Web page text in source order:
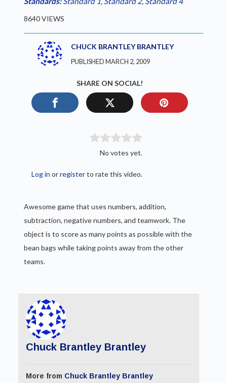
8640 VIEWS
CHUCK BRANTLEY BRANTLEY
PUBLISHED MARCH 2, 2009
SHARE ON SOCIAL!
No votes yet.
Log in orregisterto rate this video.
Awesome game that uses numbers, addition,
subtraction, negative numbers, and teamwork. The
object is to score as many points as possible with the
bean bags while taking points away from the other
teams.
Chuck Brantley Brantley
More from Chuck Brantley Brantley